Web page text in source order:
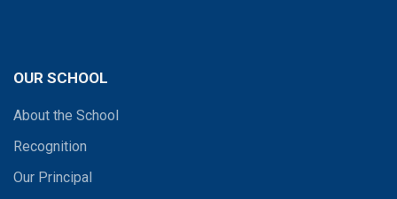
OUR SCHOOL
About the School
Recognition
Our Principal